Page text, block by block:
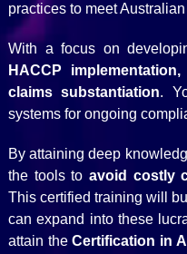
practices to meet
With a focus on
HACCP
claims substantiation.
systems for ongoing
By attaining deep
the tools to avoid costly
This certified training will
can expand into these
attain theCertification in